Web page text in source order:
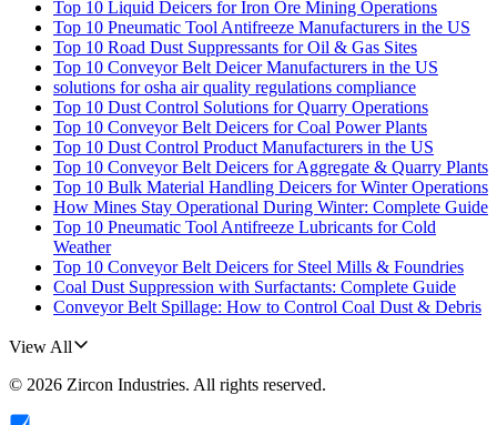
Top 10 Liquid Deicers for Iron Ore Mining Operations
Top 10 Pneumatic Tool Antifreeze Manufacturers in the US
Top 10 Road Dust Suppressants for Oil & Gas Sites
Top 10 Conveyor Belt Deicer Manufacturers in the US
solutions for osha air quality regulations compliance
Top 10 Dust Control Solutions for Quarry Operations
Top 10 Conveyor Belt Deicers for Coal Power Plants
Top 10 Dust Control Product Manufacturers in the US
Top 10 Conveyor Belt Deicers for Aggregate & Quarry Plants
Top 10 Bulk Material Handling Deicers for Winter Operations
How Mines Stay Operational During Winter: Complete Guide
Top 10 Pneumatic Tool Antifreeze Lubricants for Cold
Weather
Top 10 Conveyor Belt Deicers for Steel Mills & Foundries
Coal Dust Suppression with Surfactants: Complete Guide
Conveyor Belt Spillage: How to Control Coal Dust & Debris
View All
© 2026 Zircon Industries. All rights reserved.